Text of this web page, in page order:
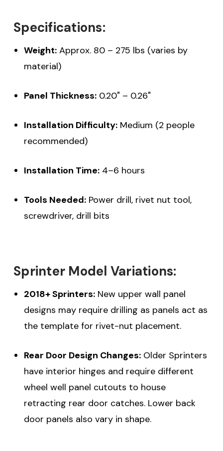
Specifications:
Weight:Approx. 80 – 275 lbs (varies by
material)
Panel Thickness:0.20" – 0.26"
Installation Difficulty:Medium (2 people
recommended)
Installation Time:4–6 hours
Tools Needed:Power drill, rivet nut tool,
screwdriver, drill bits
Sprinter Model Variations:
2018+ Sprinters:New upper wall panel
designs may require drilling as panels act as
the template for rivet-nut placement.
Rear Door Design Changes:Older Sprinters
have interior hinges and require different
wheel well panel cutouts to house
retracting rear door catches. Lower back
door panels also vary in shape.